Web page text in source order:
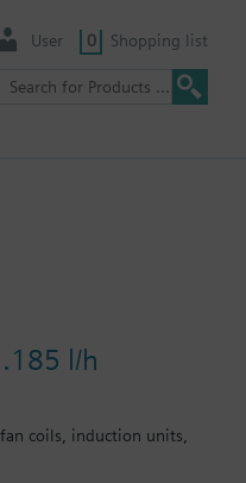
User 0 Shopping list
l/h
coils, induction units,